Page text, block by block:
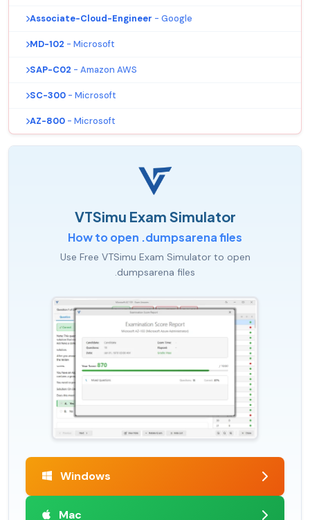
Associate-Cloud-Engineer - Google
MD-102 - Microsoft
SAP-C02 - Amazon AWS
SC-300 - Microsoft
AZ-800 - Microsoft
VTSimu Exam Simulator
How to open .dumpsarena files
Use Free VTSimu Exam Simulator to open
.dumpsarena files
Windows
Mac